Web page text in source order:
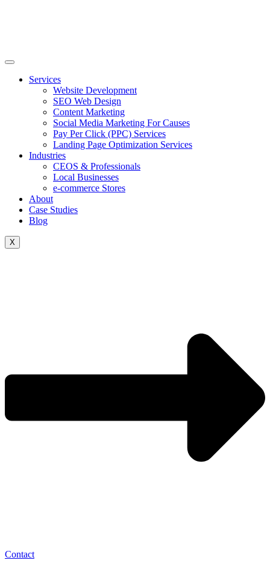
Services
Website Development
SEO Web Design
Content Marketing
Social Media Marketing For Causes
Pay Per Click (PPC) Services
Landing Page Optimization Services
Industries
CEOS & Professionals
Local Businesses
e-commerce Stores
About
Case Studies
Blog
X
Contact